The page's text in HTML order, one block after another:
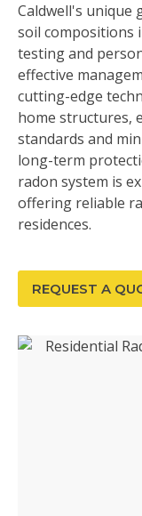
Caldwell's unique
soil compositions
testing and
effective
cutting-edge
home structures,
standards and
long-term
radon system is
offering reliable
residences.
REQUEST A